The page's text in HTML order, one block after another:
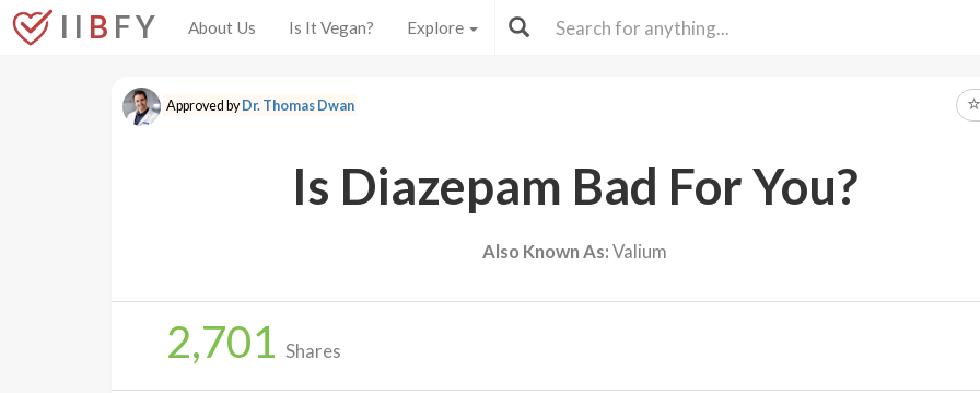
I I B F Y About Us Is It Vegan? Explore
Approved byDr. Thomas Dwan
Is Diazepam Bad For You?
Also Known As:Valium
2,701 Shares